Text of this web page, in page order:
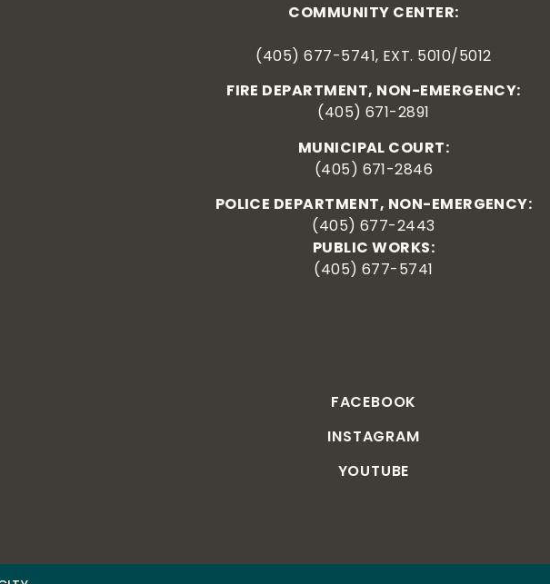
FACEBOOK
INSTAGRAM
YOUTUBE
COMMUNITY CENTER:
(405) 677-5741, EXT. 5010/5012
FIRE DEPARTMENT, NON-EMERGENCY:
(405) 671-2891
MUNICIPAL COURT:
(405) 671-2846
POLICE DEPARTMENT, NON-EMERGENCY:
(405) 677-2443
PUBLIC WORKS:
(405) 677-5741